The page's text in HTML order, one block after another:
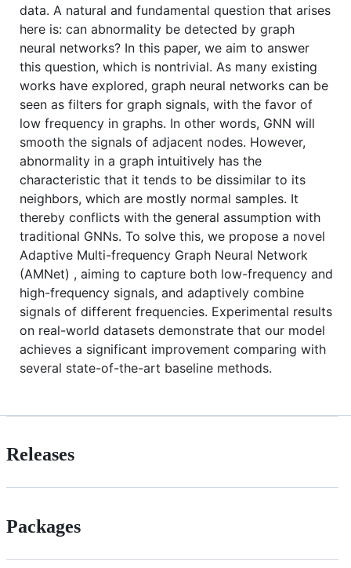
data. A natural and fundamental question that arises
here is: can abnormality be detected by graph
neural networks? In this paper, we aim to answer
this question, which is nontrivial. As many existing
works have explored, graph neural networks can be
seen as filters for graph signals, with the favor of
low frequency in graphs. In other words, GNN will
smooth the signals of adjacent nodes. However,
abnormality in a graph intuitively has the
characteristic that it tends to be dissimilar to its
neighbors, which are mostly normal samples. It
thereby conflicts with the general assumption with
traditional GNNs. To solve this, we propose a novel
Adaptive Multi-frequency Graph Neural Network
(AMNet) , aiming to capture both low-frequency and
high-frequency signals, and adaptively combine
signals of different frequencies. Experimental results
on real-world datasets demonstrate that our model
achieves a significant improvement comparing with
several state-of-the-art baseline methods.
Releases
Packages